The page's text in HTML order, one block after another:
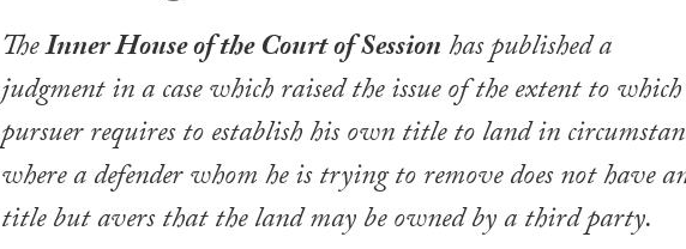
TheInner House of the Court of Sessionhas published a
judgment in a case which raised the issue of the extent to
pursuer requires to establish his own title to land in
where a defender whom he is trying to remove does not have
title but avers that the land may be owned by a third party.